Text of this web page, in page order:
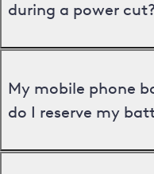
during a power cut?
My mobile phone
do I reserve my